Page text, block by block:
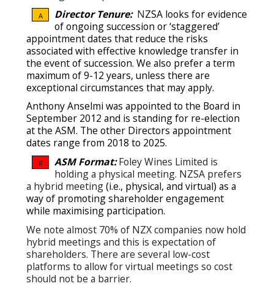
A Director Tenure:NZSA looks for evidence
of ongoing succession or ‘staggered’
appointment dates that reduce the risks
associated with effective knowledge transfer in
the event of succession. We also prefer a term
maximum of 9-12 years, unless there are
exceptional circumstances that may apply.
Anthony Anselmi was appointed to the Board in
September 2012 and is standing for re-election
at the ASM. The other Directors appointment
dates range from 2018 to 2025.
R ASM Format:Foley Wines Limited is
holding a physical meeting. NZSA prefers
a hybrid meeting(i.e., physical, and virtual) as a
way of promoting shareholder engagement
while maximising participation.
We note almost 70% of NZX companies now hold
hybrid meetings and this is expectation of
shareholders. There are several low-cost
platforms to allow for virtual meetings so cost
should not be a barrier.